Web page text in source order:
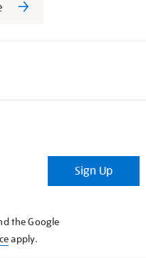
Sign Up
the Google
apply.